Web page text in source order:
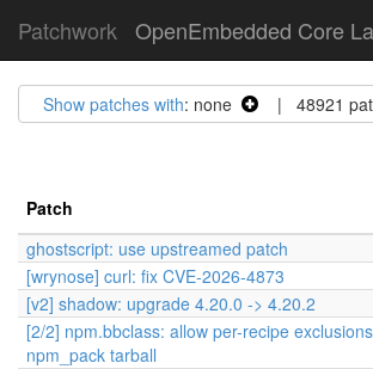
Patchwork OpenEmbedded Core
Show patches with: none | 48921
Patch
ghostscript: use upstreamed patch
[wrynose] curl: fix CVE-2026-4873
[v2] shadow: upgrade 4.20.0 -> 4.20.2
[2/2] npm.bbclass: allow per-recipe
npm_pack tarball